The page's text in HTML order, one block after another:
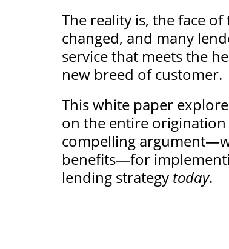
The reality is, the face
changed, and many
service that meets the
new breed of customer.
This white paper
on the entire origination
compelling
benefits—for
lending strategy today.